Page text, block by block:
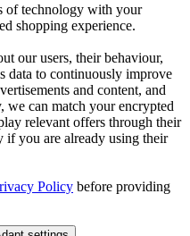
of technology with your
shopping experience.
our users, their behaviour,
data to continuously improve
and content, and
we can match your encrypted
relevant offers through their
if you are already using their
Policy before providing